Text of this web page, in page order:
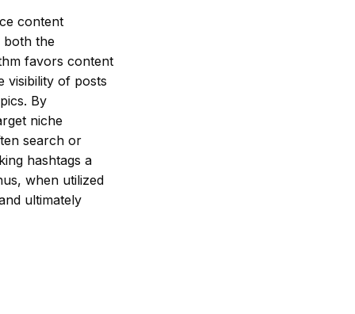
content
both the
favors content
visibility of posts
By
niche
search or
hashtags a
when utilized
ultimately